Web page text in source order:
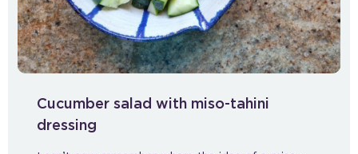
Cucumber salad with miso-tahini
dressing